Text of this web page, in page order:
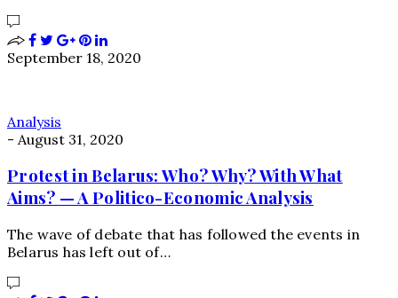
September 18, 2020
Analysis
- August 31, 2020
Protest in Belarus: Who? Why? With What
Aims? — A Politico-Economic Analysis
The wave of debate that has followed the events in
Belarus has left out of…